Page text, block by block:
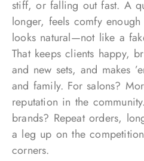
stiff, or falling out fast. A
longer, feels comfy
looks natural—not like a
That keeps clients happy,
and new sets, and makes
and family. For salons?
reputation in the
brands? Repeat orders,
a leg up on the
corners.